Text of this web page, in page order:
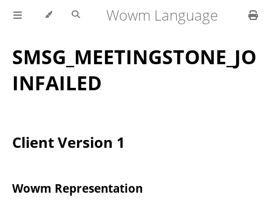
Wowm Language
SMSG_MEETINGSTONE_JO
INFAILED
Client Version 1
Wowm Representation